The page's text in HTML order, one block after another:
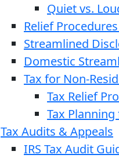
Quiet vs.
Relief
Streamlined
Domestic
Tax for Non-
Tax Relief
Tax
Tax Audits & Appeals
IRS Tax Audit